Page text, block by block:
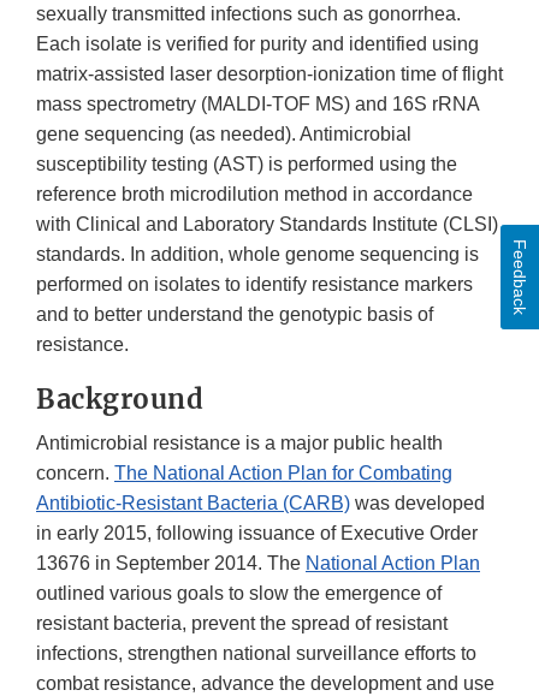
sexually transmitted infections such as gonorrhea.
Each isolate is verified for purity and identified using
matrix-assisted laser desorption-ionization time of flight
mass spectrometry (MALDI-TOF MS) and 16S rRNA
gene sequencing (as needed). Antimicrobial
susceptibility testing (AST) is performed using the
reference broth microdilution method in accordance
with Clinical and Laboratory Standards Institute (CLSI)
standards. In addition, whole genome sequencing is
performed on isolates to identify resistance markers
and to better understand the genotypic basis of
resistance.
Background
Antimicrobial resistance is a major public health
concern. The National Action Plan for Combating
Antibiotic-Resistant Bacteria (CARB) was developed
in early 2015, following issuance of Executive Order
13676 in September 2014. The National Action Plan
outlined various goals to slow the emergence of
resistant bacteria, prevent the spread of resistant
infections, strengthen national surveillance efforts to
combat resistance, advance the development and use
Feedback